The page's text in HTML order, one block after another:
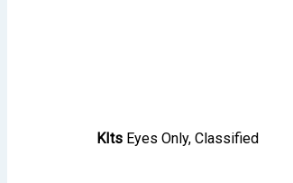
KIts Eyes Only, Classified